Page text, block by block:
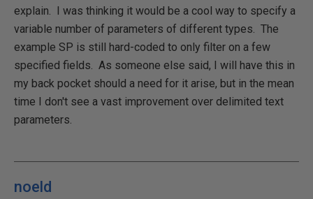
explain. I was thinking it would be a cool way to specify a
variable number of parameters of different types. The
example SP is still hard-coded to only filter on a few
specified fields. As someone else said, I will have this in
my back pocket should a need for it arise, but in the mean
time I don't see a vast improvement over delimited text
parameters.
noeld